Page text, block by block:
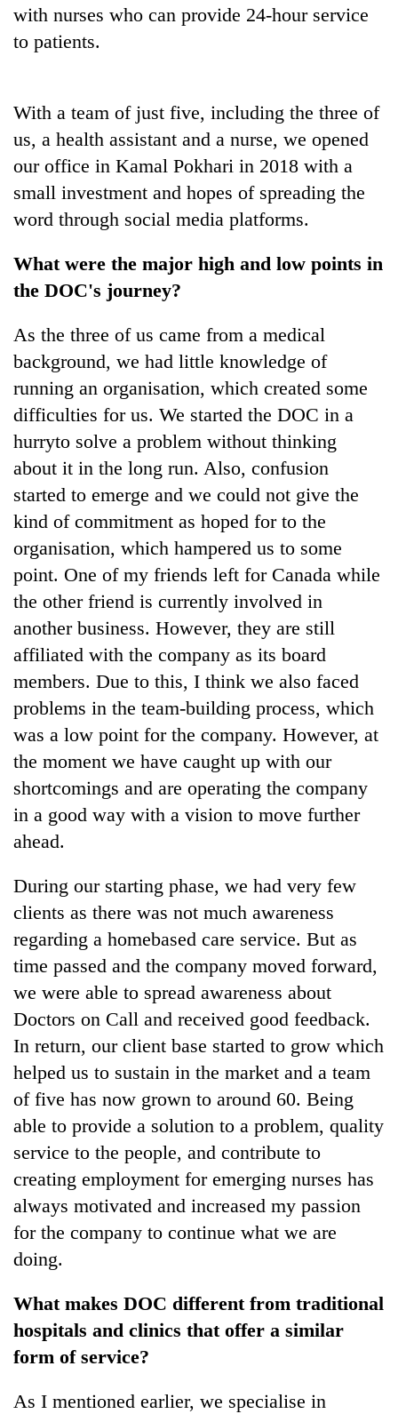
with nurses who can provide 24-hour service
to patients.
With a team of just five, including the three of
us, a health assistant and a nurse, we opened
our office in Kamal Pokhari in 2018 with a
small investment and hopes of spreading the
word through social media platforms.
What were the major high and low points in
the DOC's journey?
As the three of us came from a medical
background, we had little knowledge of
running an organisation, which created some
difficulties for us. We started the DOC in a
hurryto solve a problem without thinking
about it in the long run. Also, confusion
started to emerge and we could not give the
kind of commitment as hoped for to the
organisation, which hampered us to some
point. One of my friends left for Canada while
the other friend is currently involved in
another business. However, they are still
affiliated with the company as its board
members. Due to this, I think we also faced
problems in the team-building process, which
was a low point for the company. However, at
the moment we have caught up with our
shortcomings and are operating the company
in a good way with a vision to move further
ahead.
During our starting phase, we had very few
clients as there was not much awareness
regarding a homebased care service. But as
time passed and the company moved forward,
we were able to spread awareness about
Doctors on Call and received good feedback.
In return, our client base started to grow which
helped us to sustain in the market and a team
of five has now grown to around 60. Being
able to provide a solution to a problem, quality
service to the people, and contribute to
creating employment for emerging nurses has
always motivated and increased my passion
for the company to continue what we are
doing.
What makes DOC different from traditional
hospitals and clinics that offer a similar
form of service?
As I mentioned earlier, we specialise in